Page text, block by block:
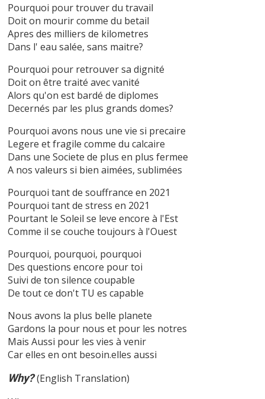
Pourquoi pour trouver du travail
Doit on mourir comme du betail
Apres des milliers de kilometres
Dans l' eau salée, sans maitre?
Pourquoi pour retrouver sa dignité
Doit on être traité avec vanité
Alors qu'on est bardé de diplomes
Decernés par les plus grands domes?
Pourquoi avons nous une vie si precaire
Legere et fragile comme du calcaire
Dans une Societe de plus en plus fermee
A nos valeurs si bien aimées, sublimées
Pourquoi tant de souffrance en 2021
Pourquoi tant de stress en 2021
Pourtant le Soleil se leve encore à l'Est
Comme il se couche toujours à l'Ouest
Pourquoi, pourquoi, pourquoi
Des questions encore pour toi
Suivi de ton silence coupable
De tout ce don't TU es capable
Nous avons la plus belle planete
Gardons la pour nous et pour les notres
Mais Aussi pour les vies à venir
Car elles en ont besoin.elles aussi
Why? (English Translation)